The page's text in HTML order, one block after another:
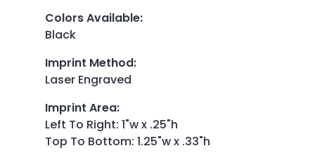
Colors Available:
Black
Imprint Method:
Laser Engraved
Imprint Area:
Left To Right: 1"w x .25"h
Top To Bottom: 1.25"w x .33"h